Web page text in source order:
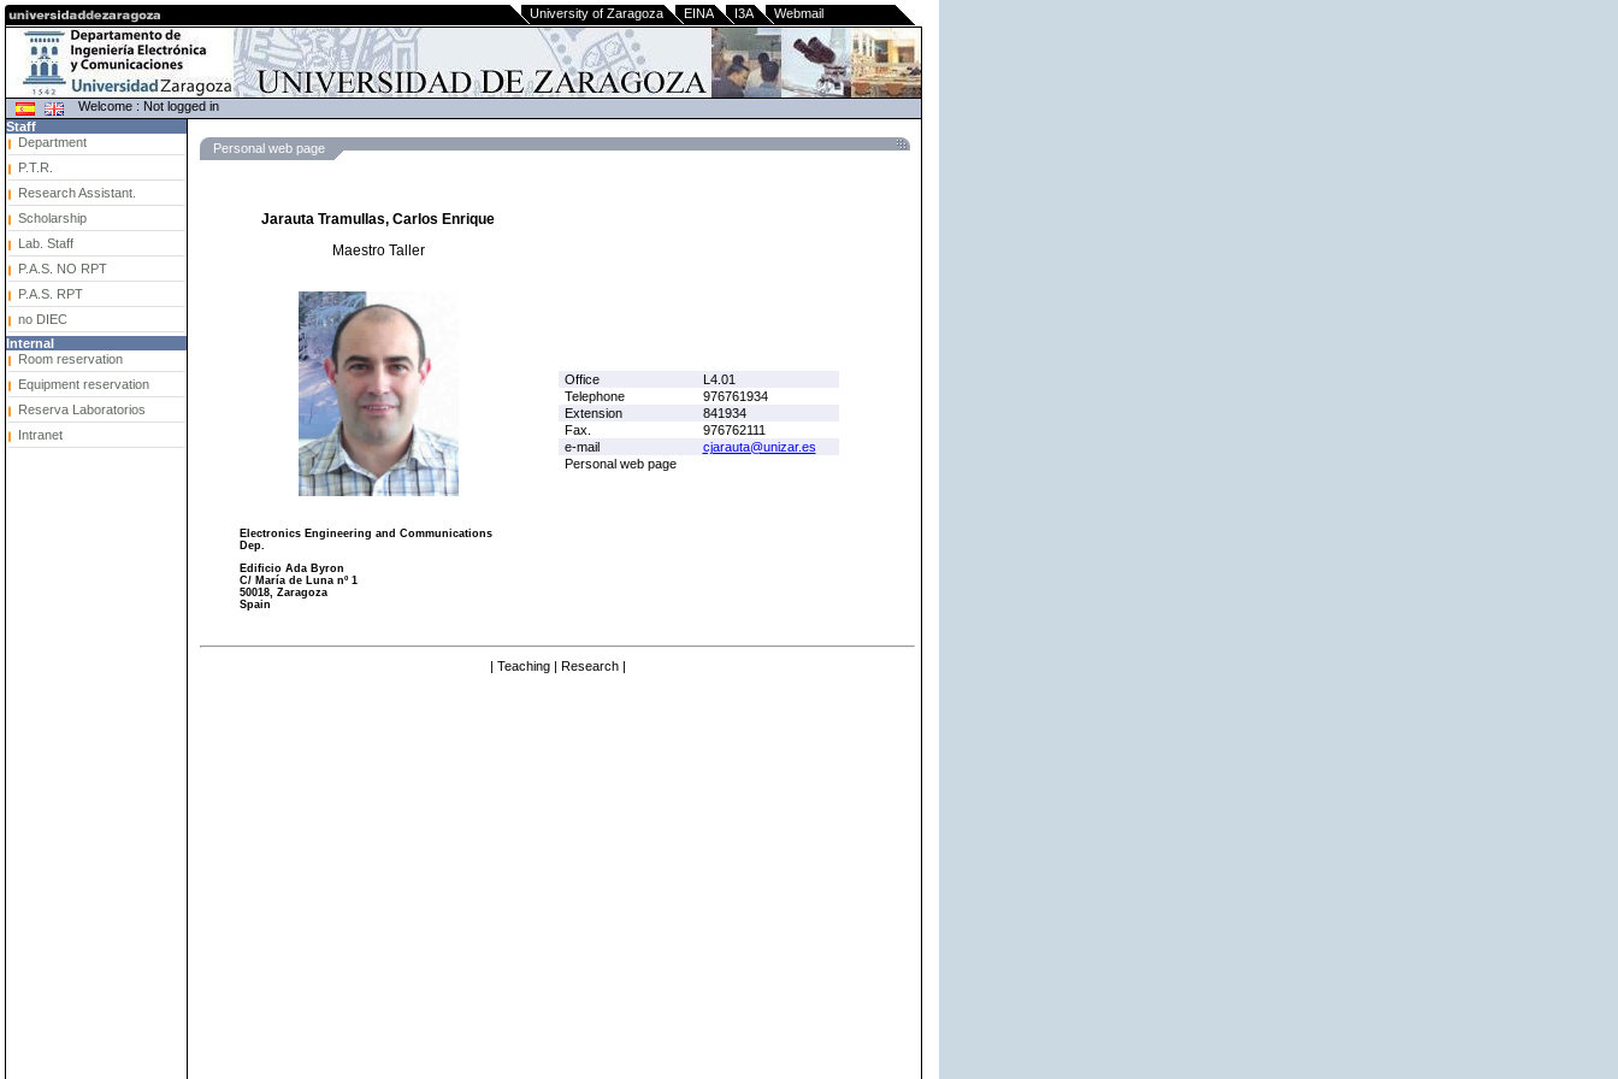
University of Zaragoza EINA I3A Webmail
Welcome : Not logged in
Staff
Department
P.T.R.
Research Assistant.
Scholarship
Lab. Staff
P.A.S. NO RPT
P.A.S. RPT
no DIEC
Internal
Room reservation
Equipment reservation
Reserva Laboratorios
Intranet
Personal web page
Jarauta Tramullas, Carlos Enrique
Maestro Taller
Electronics Engineering and Communications
Dep.
Edificio Ada Byron
C/ María de Luna nº 1
50018, Zaragoza
Spain
Office
L4.01
Telephone
976761934
Extension
841934
Fax.
976762111
e-mail
cjarauta@unizar.es
Personal web page
| Teaching | Research |